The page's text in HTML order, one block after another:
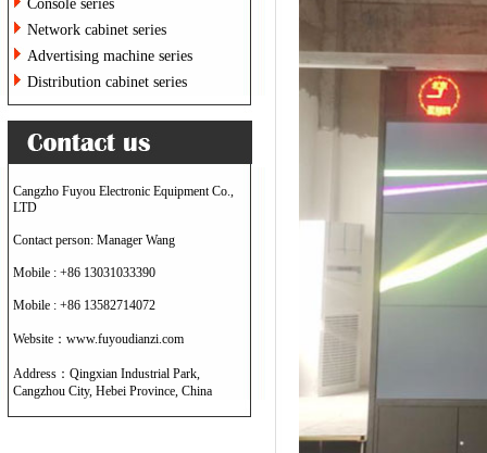
Console series
Network cabinet series
Advertising machine series
Distribution cabinet series
Cangzho Fuyou Electronic Equipment Co.,
LTD
Contact person: Manager Wang
Mobile : +86 13031033390
Mobile : +86 13582714072
Website：www.fuyoudianzi.com
Address：Qingxian Industrial Park,
Cangzhou City, Hebei Province, China